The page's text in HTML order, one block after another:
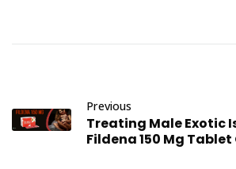
of women's sexual
health and...
Previous
Treating Male Exotic
Fildena 150 Mg Tablet